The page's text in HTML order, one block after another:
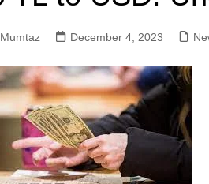
Solutions
Professional
Solutions
Advanced
Content
Advanced Local
Solutions
Advanced
December 4, 2023